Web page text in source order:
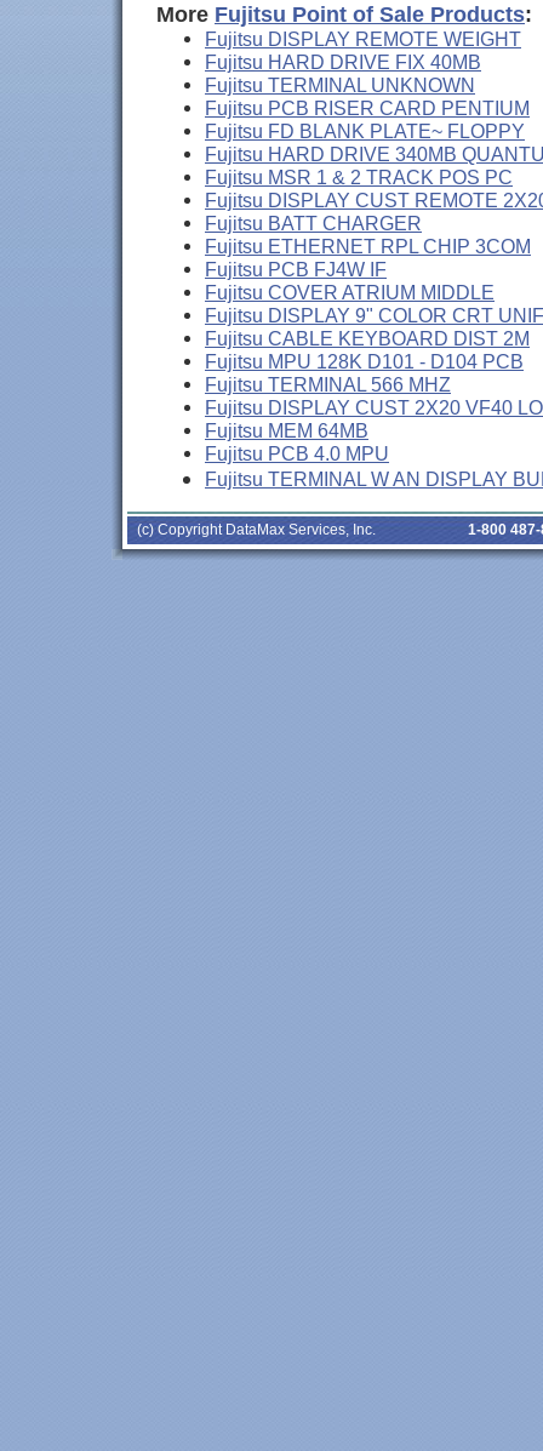
More Fujitsu Point of Sale Products:
Fujitsu DISPLAY REMOTE WEIGHT
Fujitsu HARD DRIVE FIX 40MB
Fujitsu TERMINAL UNKNOWN
Fujitsu PCB RISER CARD PENTIUM
Fujitsu FD BLANK PLATE~ FLOPPY
Fujitsu HARD DRIVE 340MB
Fujitsu MSR 1 & 2 TRACK POS PC
Fujitsu DISPLAY CUST REMOTE
Fujitsu BATT CHARGER
Fujitsu ETHERNET RPL CHIP 3COM
Fujitsu PCB FJ4W IF
Fujitsu COVER ATRIUM MIDDLE
Fujitsu DISPLAY 9" COLOR CRT UNIF
Fujitsu CABLE KEYBOARD DIST 2M
Fujitsu MPU 128K D101 - D104 PCB
Fujitsu TERMINAL 566 MHZ
Fujitsu DISPLAY CUST 2X20 VF40
Fujitsu MEM 64MB
Fujitsu PCB 4.0 MPU
Fujitsu TERMINAL W AN DISPLAY
(c) Copyright DataMax Services, Inc. 1-800